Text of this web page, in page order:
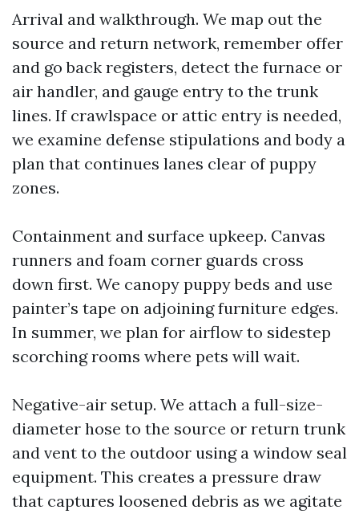
Arrival and walkthrough. We map out the
source and return network, remember offer
and go back registers, detect the furnace or
air handler, and gauge entry to the trunk
lines. If crawlspace or attic entry is needed,
we examine defense stipulations and body a
plan that continues lanes clear of puppy
zones.
Containment and surface upkeep. Canvas
runners and foam corner guards cross
down first. We canopy puppy beds and use
painter’s tape on adjoining furniture edges.
In summer, we plan for airflow to sidestep
scorching rooms where pets will wait.
Negative-air setup. We attach a full-size-
diameter hose to the source or return trunk
and vent to the outdoor using a window seal
equipment. This creates a pressure draw
that captures loosened debris as we agitate